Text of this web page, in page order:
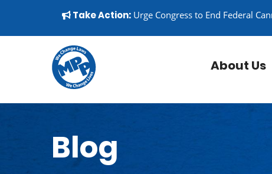
▼
Take Action: Urge Congress to End Federal
About Us
Blog